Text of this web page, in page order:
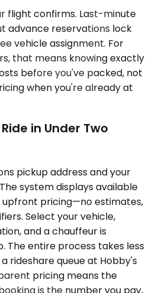
flight confirms. Last-minute
advance reservations lock
vehicle assignment. For
that means knowing exactly
before you've packed, not
when you're already at
in Under Two
pickup address and your
system displays available
upfront pricing—no estimates,
Select your vehicle,
and a chauffeur is
The entire process takes less
rideshare queue at Hobby's
pricing means the
is the number you pay,